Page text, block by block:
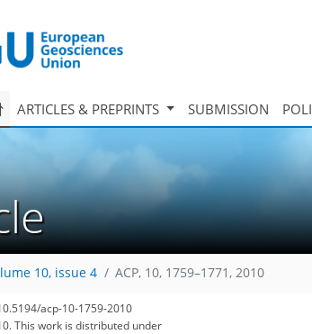
ARTICLES & PREPRINTS SUBMISSION
10, issue 4 ACP, 10, 1759–1771, 2010
acp-10-1759-2010
This work is distributed under